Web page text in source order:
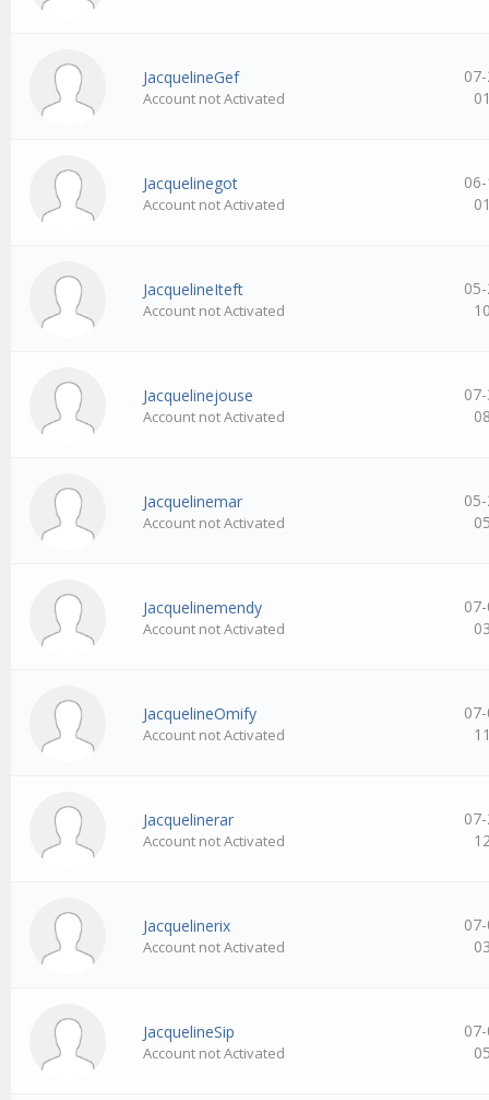
JacquelineGef
Account not Activated
Jacquelinegot
Account not Activated
JacquelineIteft
Account not Activated
Jacquelinejouse
Account not Activated
Jacquelinemar
Account not Activated
Jacquelinemendy
Account not Activated
JacquelineOmify
Account not Activated
Jacquelinerar
Account not Activated
Jacquelinerix
Account not Activated
JacquelineSip
Account not Activated